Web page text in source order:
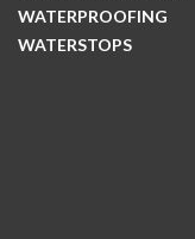
WATERPROOFING
WATERSTOPS